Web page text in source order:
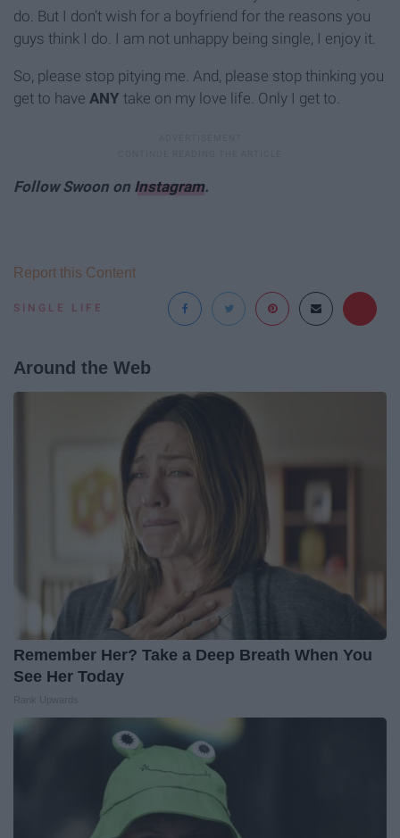
do. But I don't wish for a boyfriend for the reasons you
guys think I do. I am not unhappy being single, I enjoy it.
So, please stop pitying me. And, please stop thinking you
get to have ANY take on my love life. Only I get to.
Follow Swoon on Instagram.
SINGLE LIFE
Report this Content
Around the Web
Remember Her? Take a Deep Breath When You
See Her Today